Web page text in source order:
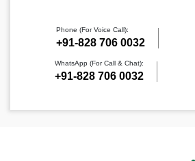
Phone (For Voice Call):
+91-828 706 0032
WhatsApp (For Call & Chat):
+91-828 706 0032